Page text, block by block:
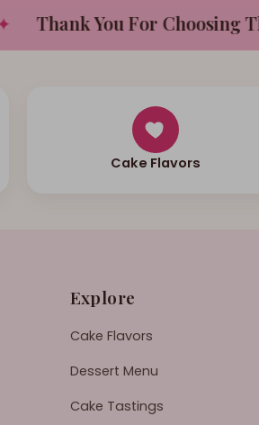
Thank You For Choosing
Cake Flavors
Explore
Cake Flavors
Dessert Menu
Cake Tastings